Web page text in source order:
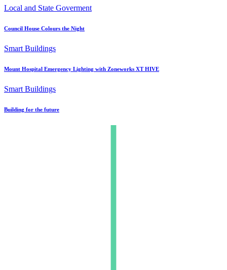
Local and State Goverment
Council House Colours the Night
Smart Buildings
Mount Hospital Emergency Lighting with Zoneworks XT HIVE
Smart Buildings
Building for the future